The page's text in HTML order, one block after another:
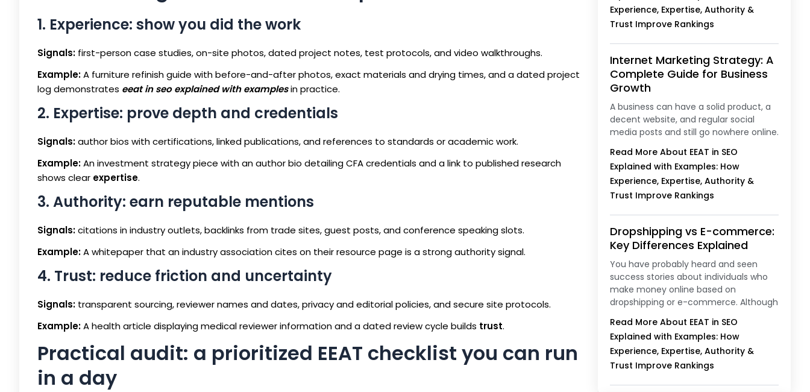
1. Experience: show you did the work
Signals: first-person case studies, on-site photos, dated project notes, test protocols, and video walkthroughs.
Example:A furniture refinish guide with before-and-after photos, exact materials and drying times, and a dated project
log demonstrates eeat in seo explained with examplesin practice.
2. Expertise: prove depth and credentials
Signals:author bios with certifications, linked publications, and references to standards or academic work.
Example:An investment strategy piece with an author bio detailing CFA credentials and a link to published research
shows clear expertise.
3. Authority: earn reputable mentions
Signals:citations in industry outlets, backlinks from trade sites, guest posts, and conference speaking slots.
Example:A whitepaper that an industry association cites on their resource page is a strong authority signal.
4. Trust: reduce friction and uncertainty
Signals: transparent sourcing, reviewer names and dates, privacy and editorial policies, and secure site protocols.
Example:A health article displaying medical reviewer information and a dated review cycle builds trust.
Practical audit: a prioritized EEAT checklist you can run
in a day
Experience, Expertise, Authority &
Trust Improve Rankings
Internet Marketing Strategy: A
Complete Guide for Business
Growth
A business can have a solid product, a
decent website, and regular social
media posts and still go nowhere online.
Read More About EEAT in SEO
Explained with Examples: How
Experience, Expertise, Authority &
Trust Improve Rankings
Dropshipping vs E-commerce:
Key Differences Explained
You have probably heard and seen
success stories about individuals who
make money online based on
dropshipping or e-commerce. Although
Read More About EEAT in SEO
Explained with Examples: How
Experience, Expertise, Authority &
Trust Improve Rankings